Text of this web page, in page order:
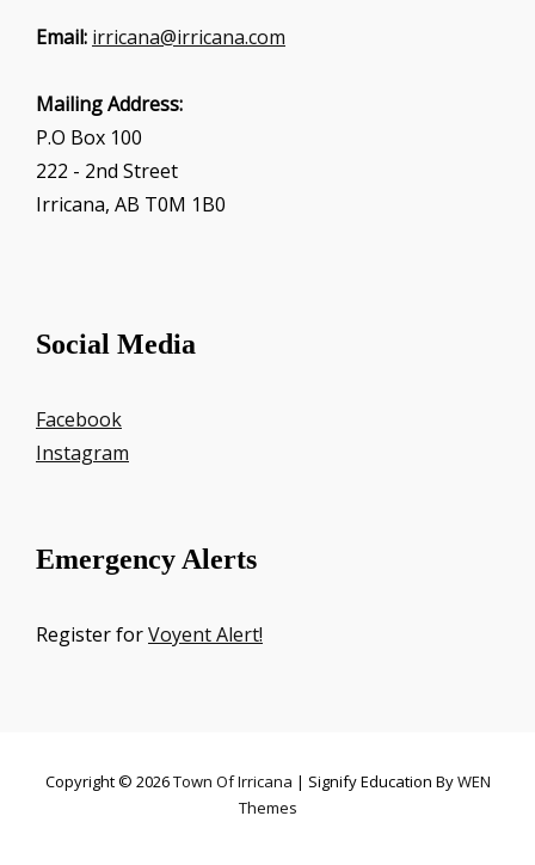
Email: irricana@irricana.com
Mailing Address:
P.O Box 100
222 - 2nd Street
Irricana, AB T0M 1B0
Social Media
Facebook
Instagram
Emergency Alerts
Register forVoyent Alert!
Copyright © 2026Town Of Irricana | Signify Education ByWEN
Themes